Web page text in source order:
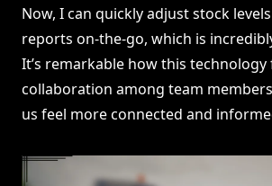
Now, I can quickly adjust stock
reports on-the-go, which is
It’s remarkable how this technology
collaboration among team
us feel more connected and